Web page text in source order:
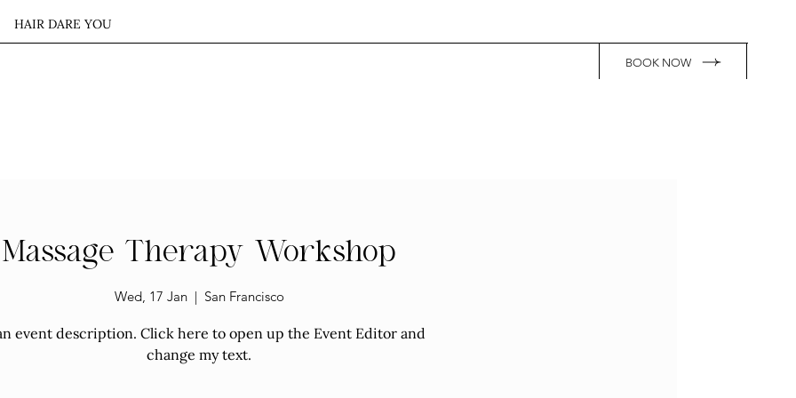
HAIR DARE YOU
BOOK NOW
Massage Therapy Workshop
Wed, 17 Jan
  |
San Francisco
event description. Click here to open up the Event Editor and
change my text.